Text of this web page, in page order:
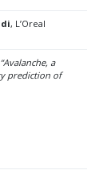
, L’Oreal
“Avalanche, a
prediction of